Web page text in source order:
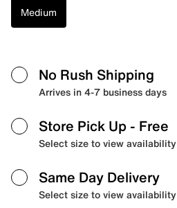
Medium
No Rush Shipping
Arrives in 4-7 business days
Store Pick Up - Free
Select size to view availability
Same Day Delivery
Select size to view availability